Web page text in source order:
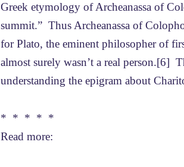
Greek etymology of Archeanassa of
summit.” Thus Archeanassa of
for Plato, the eminent philosopher of
almost surely wasn’t a real person.[6]
understanding the epigram about
* * * * *
Read more: